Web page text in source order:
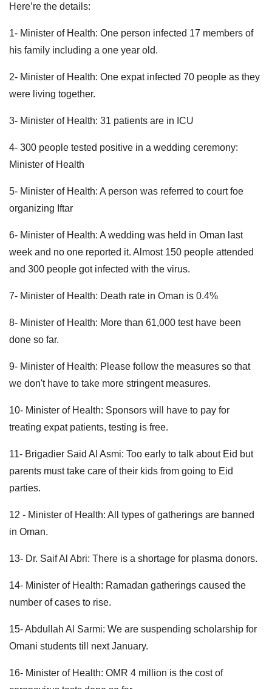
Here’re the details:
1- Minister of Health: One person infected 17 members of
his family including a one year old.
2- Minister of Health: One expat infected 70 people as they
were living together.
3- Minister of Health: 31 patients are in ICU
4- 300 people tested positive in a wedding ceremony:
Minister of Health
5- Minister of Health: A person was referred to court foe
organizing Iftar
6- Minister of Health: A wedding was held in Oman last
week and no one reported it. Almost 150 people attended
and 300 people got infected with the virus.
7- Minister of Health: Death rate in Oman is 0.4%
8- Minister of Health: More than 61,000 test have been
done so far.
9- Minister of Health: Please follow the measures so that
we don't have to take more stringent measures.
10- Minister of Health: Sponsors will have to pay for
treating expat patients, testing is free.
11- Brigadier Said Al Asmi: Too early to talk about Eid but
parents must take care of their kids from going to Eid
parties.
12 - Minister of Health: All types of gatherings are banned
in Oman.
13- Dr. Saif Al Abri: There is a shortage for plasma donors.
14- Minister of Health: Ramadan gatherings caused the
number of cases to rise.
15- Abdullah Al Sarmi: We are suspending scholarship for
Omani students till next January.
16- Minister of Health: OMR 4 million is the cost of